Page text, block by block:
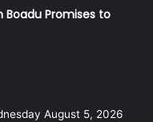
Boadu Promises to
August 5, 2026